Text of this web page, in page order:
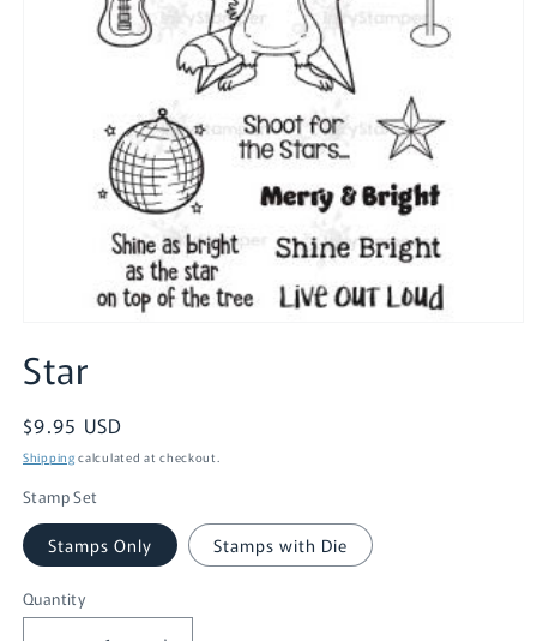
1
in
Star
Regular
price
$9.95 USD
Shipping calculated at checkout.
Stamp Set
Stamps Only Stamps with Die
Quantity
Quantity